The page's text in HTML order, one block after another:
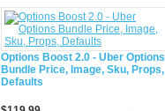
Options Boost 2.0 - Uber Options
Bundle Price, Image, Sku, Props,
Defaults